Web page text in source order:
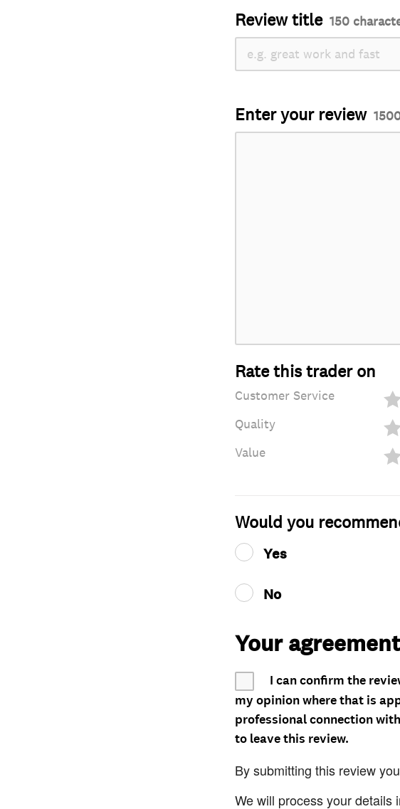
Review title 150
Enter your review
Rate this trader on
Customer Service
Quality
Value
Would you
Yes
No
Your
I can confirm the
my opinion where that is
professional connection
to leave this review.
By submitting this review
We will process your details